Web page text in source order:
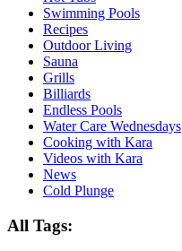
Swimming Pools
Recipes
Outdoor Living
Sauna
Grills
Billiards
Endless Pools
Water Care Wednesdays
Cooking with Kara
Videos with Kara
News
Cold Plunge
All Tags: